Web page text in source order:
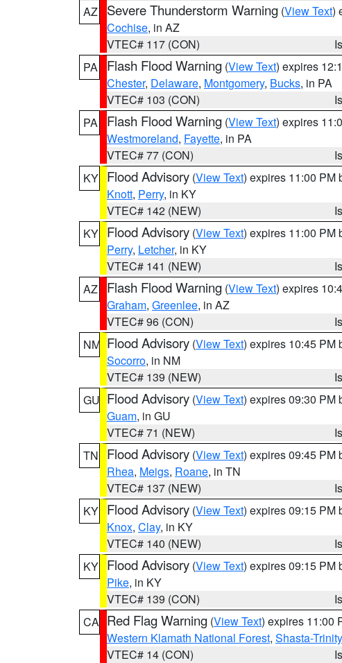
AZ
Severe Thunderstorm Warning (View Text)
Cochise, in AZ
VTEC# 117 (CON)
PA
Flash Flood Warning (View Text) expires
Chester, Delaware, Montgomery, Bucks, in PA
VTEC# 103 (CON)
PA
Flash Flood Warning (View Text) expires
Westmoreland, Fayette, in PA
VTEC# 77 (CON)
KY Flood Advisory (View Text) expires 11:00 PM
Knott, Perry, in KY
VTEC# 142 (NEW)
KY Flood Advisory (View Text) expires 11:00 PM
Perry, Letcher, in KY
VTEC# 141 (NEW)
AZ
Flash Flood Warning (View Text) expires
Graham, Greenlee, in AZ
VTEC# 96 (CON)
NM Flood Advisory (View Text) expires 10:45 PM
Socorro, in NM
VTEC# 139 (NEW)
GU Flood Advisory (View Text) expires 09:30 PM
Guam, in GU
VTEC# 71 (NEW)
TN
Flood Advisory (View Text) expires 09:45 PM
Rhea, Meigs, Roane, in TN
VTEC# 137 (NEW)
KY Flood Advisory (View Text) expires 09:15 PM
Knox, Clay, in KY
VTEC# 140 (NEW)
KY Flood Advisory (View Text) expires 09:15 PM
Pike, in KY
VTEC# 139 (CON)
CA Red Flag Warning (View Text) expires 11:00
Western Klamath National Forest, Shasta-
VTEC# 14 (CON)